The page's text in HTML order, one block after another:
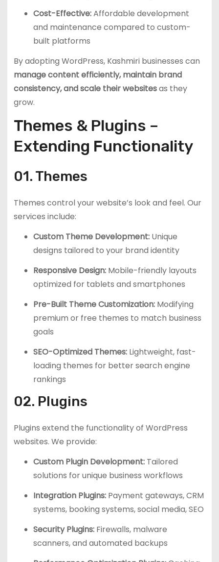
Cost-Effective:Affordable development
and maintenance compared to custom-
built platforms
By adopting WordPress, Kashmiri businesses can
manage content efficiently, maintain brand
consistency, and scale their websitesas they
grow.
Themes & Plugins –
Extending Functionality
01. Themes
Themes control your website’s look and feel. Our
services include:
Custom Theme Development:Unique
designs tailored to your brand identity
Responsive Design:Mobile-friendly layouts
optimized for tablets and smartphones
Pre-Built Theme Customization:Modifying
premium or free themes to match business
goals
SEO-Optimized Themes:Lightweight, fast-
loading themes for better search engine
rankings
02. Plugins
Plugins extend the functionality of WordPress
websites. We provide:
Custom Plugin Development:Tailored
solutions for unique business workflows
Integration Plugins:Payment gateways, CRM
systems, booking systems, social media, SEO
Security Plugins:Firewalls, malware
scanners, and automated backups